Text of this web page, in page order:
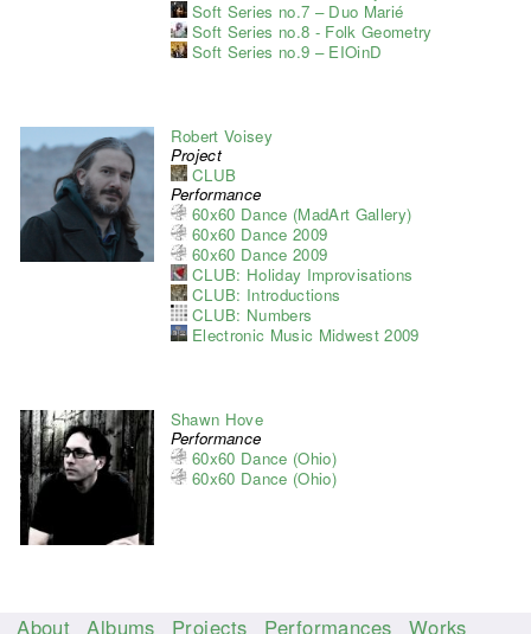
Soft Series no.7 – Duo Marié
Soft Series no.8 - Folk Geometry
Soft Series no.9 – EIOinD
Robert Voisey
Project
CLUB
Performance
60x60 Dance (MadArt Gallery)
60x60 Dance 2009
60x60 Dance 2009
CLUB: Holiday Improvisations
CLUB: Introductions
CLUB: Numbers
Electronic Music Midwest 2009
Shawn Hove
Performance
60x60 Dance (Ohio)
60x60 Dance (Ohio)
About Albums Projects Performances Works